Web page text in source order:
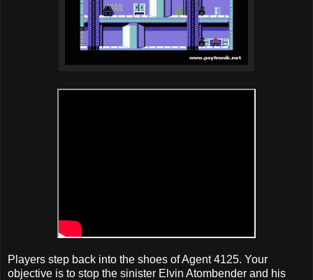
Players step back into the shoes of Agent 4125. Your
objective is to stop the sinister Elvin Atombender and his